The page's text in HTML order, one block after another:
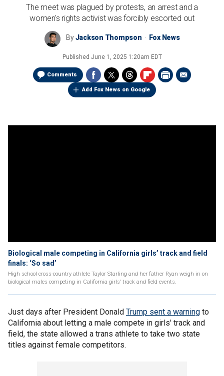
The meet was plagued by protests, an arrest and a
women's rights activist was forcibly escorted out
ByJackson Thompson Fox News
Published June 1, 2025 1:20am EDT
Comments
Add Fox News on Google
Biological male competing in California girls’ track and field
finals: ‘So sad’
High school cross-country athlete Taylor Starling and her father Ryan weigh in on
biological males competing in California girls’ track and field events.
Just days after President Donald Trump sent a warning to
California about letting a male compete in girls' track and
field, the state allowed a trans athlete to take two state
titles against female competitors.